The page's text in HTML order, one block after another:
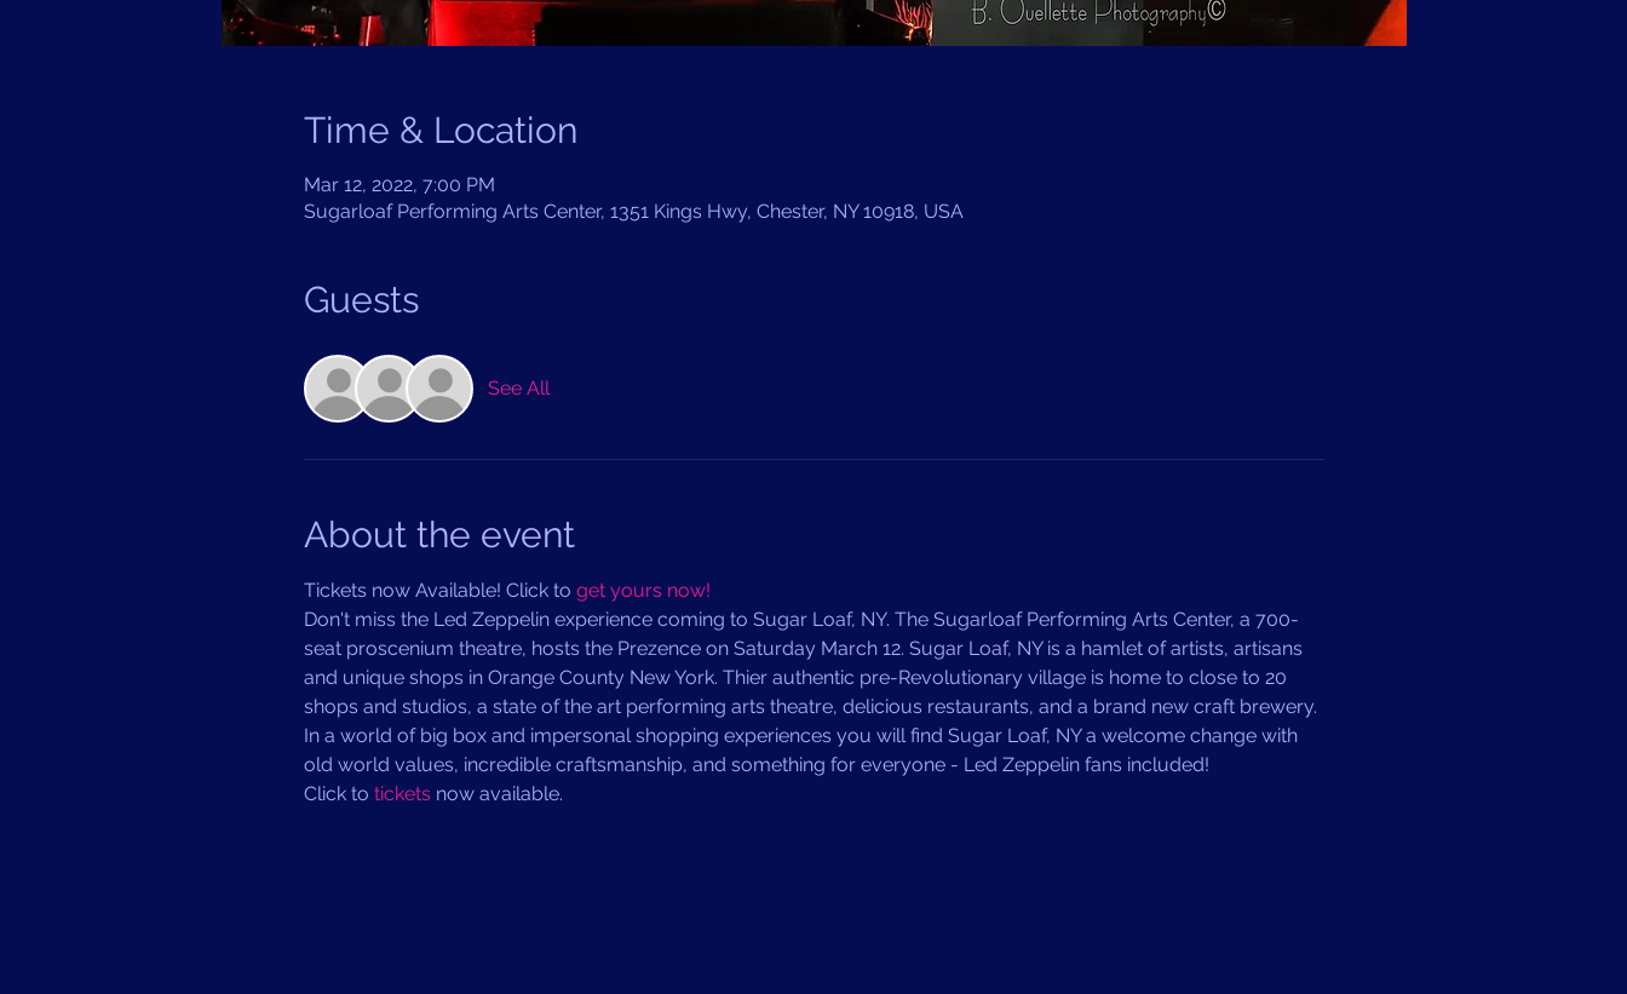
Time & Location
Mar 12, 2022, 7:00 PM
Sugarloaf Performing Arts Center, 1351 Kings Hwy, Chester, NY 10918, USA
Guests
See All
About the event
Tickets now Available! Click to get yours now!
Don't miss the Led Zeppelin experience coming to Sugar Loaf, NY. The Sugarloaf Performing Arts Center, a 700-
seat proscenium theatre, hosts the Prezence on Saturday March 12. Sugar Loaf, NY is a hamlet of artists, artisans
and unique shops in Orange County New York. Thier authentic pre-Revolutionary village is home to close to 20
shops and studios, a state of the art performing arts theatre, delicious restaurants, and a brand new craft brewery.
In a world of big box and impersonal shopping experiences you will find Sugar Loaf, NY a welcome change with
old world values, incredible craftsmanship, and something for everyone - Led Zeppelin fans included!
Click to tickets now available.